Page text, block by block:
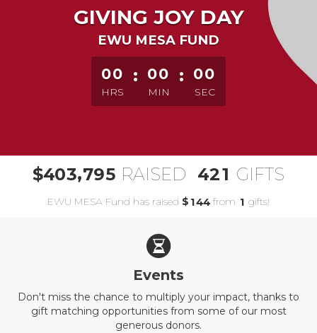
GIVING JOY DAY
EWU MESA FUND
less than 1 minute remaining
00
HRS
: 00
MIN
: 00
SEC
$403,795 RAISED 421 GIFTS
EWU MESA Fund has raised $ 144 from 1 gifts!
Events
Don't miss the chance to multiply your impact, thanks to
gift matching opportunities from some of our most
generous donors.